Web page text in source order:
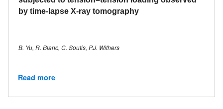
by time-lapse X-ray tomography
B. Yu, R. Blanc, C. Soutis, P.J. Withers
Read more